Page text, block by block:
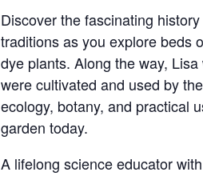
Discover the fascinating
traditions as you explore beds
dye plants. Along the way,
were cultivated and used by
ecology, botany, and practical
garden today.
A lifelong science educator